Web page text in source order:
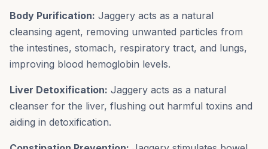
Body Purification: Jaggery acts as a natural
cleansing agent, removing unwanted particles from
the intestines, stomach, respiratory tract, and lungs,
improving blood hemoglobin levels.
Liver Detoxification: Jaggery acts as a natural
cleanser for the liver, flushing out harmful toxins and
aiding in detoxification.